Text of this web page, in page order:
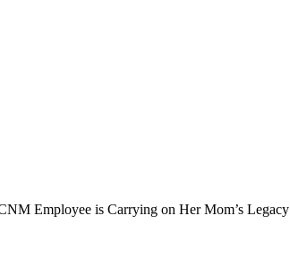
Employee is Carrying on Her Mom’s Legacy